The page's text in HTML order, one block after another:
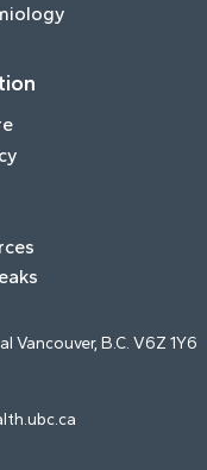
Vancouver, B.C. V6Z 1Y6